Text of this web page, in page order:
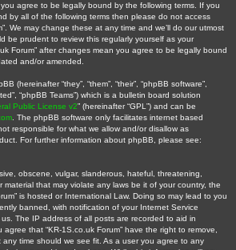
you agree to be legally bound by the following terms. If you
by all of the following terms then please do not access
We may change these at any time and we’ll do our utmost
be prudent to review this regularly yourself as your
Forum” after changes mean you agree to be legally bound
and/or amended.
(hereinafter “they”, “them”, “their”, “phpBB software”,
“phpBB Teams”) which is a bulletin board solution
Public License v2” (hereinafter “GPL”) and can be
. The phpBB software only facilitates internet based
responsible for what we allow and/or disallow as
For further information about phpBB, please see:
obscene, vulgar, slanderous, hateful, threatening,
material that may violate any laws be it of your country, the
is hosted or International Law. Doing so may lead to you
banned, with notification of your Internet Service
The IP address of all posts are recorded to aid in
that “KR-1S.co.uk Forum” have the right to remove,
time should we see fit. As a user you agree to any